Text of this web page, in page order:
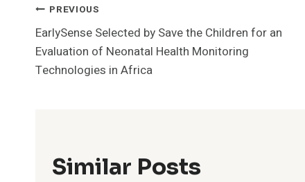
Post
Navigation
PREVIOUS
EarlySense Selected by Save the Children for an
Evaluation of Neonatal Health Monitoring
Technologies in Africa
Similar Posts